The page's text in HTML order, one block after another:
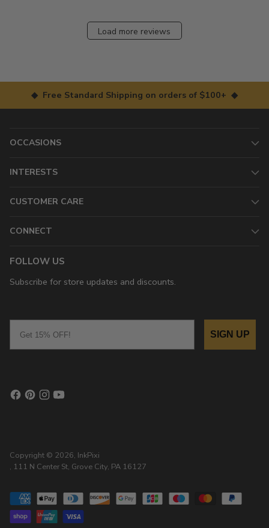
Load more reviews
◆ Free Standard Shipping on orders of $100+ ◆
OCCASIONS
INTERESTS
CUSTOMER CARE
CONNECT
FOLLOW US
Subscribe for store updates and discounts.
SIGN UP
Copyright © 2026, InkPixi
, 111 N Center St, Grove City, PA 16127